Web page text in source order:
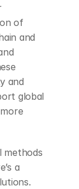
of
and
and
global
methods
a